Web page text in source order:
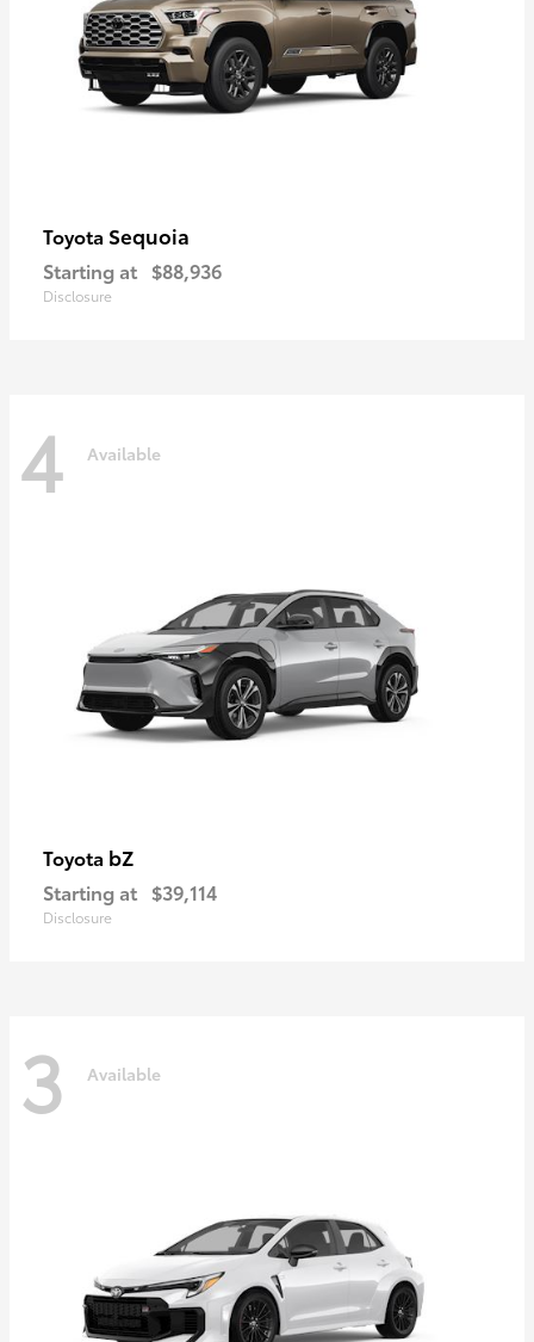
Toyota Sequoia
Starting at $88,936
Disclosure
4 Available
Toyota bZ
Starting at $39,114
Disclosure
3 Available